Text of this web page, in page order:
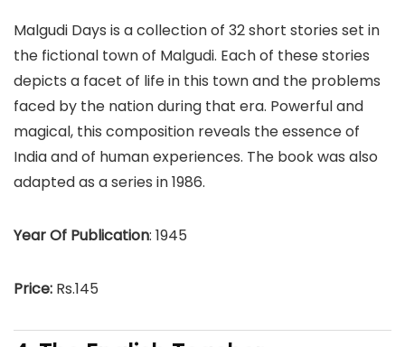
Malgudi Days is a collection of 32 short stories set in
the fictional town of Malgudi. Each of these stories
depicts a facet of life in this town and the problems
faced by the nation during that era. Powerful and
magical, this composition reveals the essence of
India and of human experiences. The book was also
adapted as a series in 1986.
Year Of Publication: 1945
Price: Rs.145